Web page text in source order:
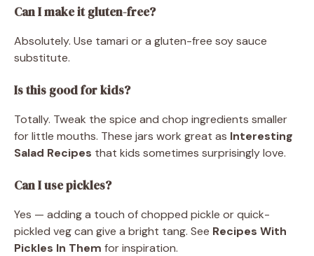
Can I make it gluten-free?
Absolutely. Use tamari or a gluten-free soy sauce
substitute.
Is this good for kids?
Totally. Tweak the spice and chop ingredients smaller
for little mouths. These jars work great as Interesting
Salad Recipes that kids sometimes surprisingly love.
Can I use pickles?
Yes — adding a touch of chopped pickle or quick-
pickled veg can give a bright tang. See Recipes With
Pickles In Them for inspiration.